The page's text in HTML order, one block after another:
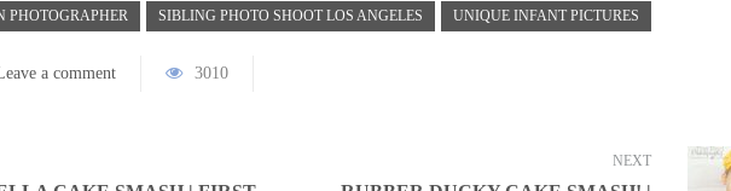
PHOTOGRAPHER SIBLING PHOTO SHOOT LOS ANGELES UNIQUE INFANT PICTURES
a comment 3010
NEXT